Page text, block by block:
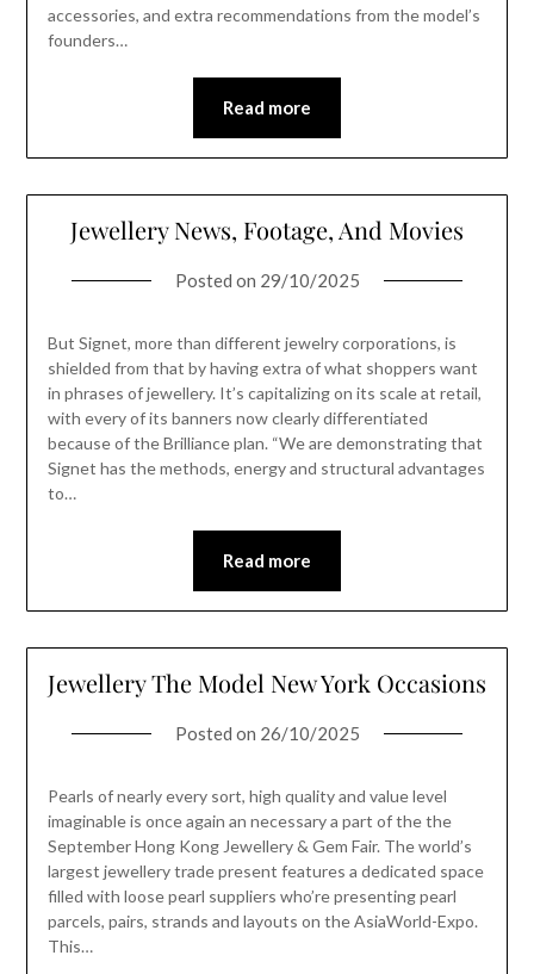
accessories, and extra recommendations from the model’s
founders…
Read more
Jewellery News, Footage, And Movies
Posted on 29/10/2025
But Signet, more than different jewelry corporations, is
shielded from that by having extra of what shoppers want
in phrases of jewellery. It’s capitalizing on its scale at retail,
with every of its banners now clearly differentiated
because of the Brilliance plan. “We are demonstrating that
Signet has the methods, energy and structural advantages
to…
Read more
Jewellery The Model New York Occasions
Posted on 26/10/2025
Pearls of nearly every sort, high quality and value level
imaginable is once again an necessary a part of the the
September Hong Kong Jewellery & Gem Fair. The world’s
largest jewellery trade present features a dedicated space
filled with loose pearl suppliers who’re presenting pearl
parcels, pairs, strands and layouts on the AsiaWorld-Expo.
This…